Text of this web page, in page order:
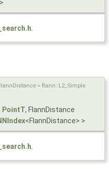
= flann::L2_Simple
PointT, FlannDistance
<FlannDistance> >